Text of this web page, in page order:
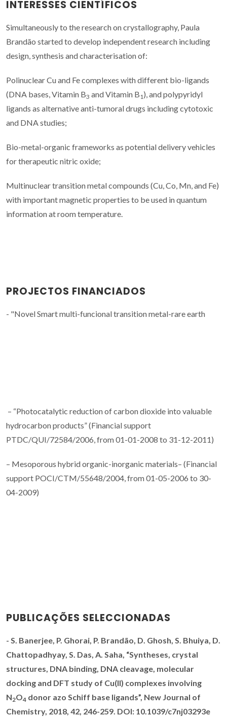
INTERESSES CIENTÍFICOS
Simultaneously to the research on crystallography, Paula
Brandão started to develop independent research including
design, synthesis and characterisation of:
Polinuclear Cu and Fe complexes with different bio-ligands
(DNA bases, Vitamin B3 and Vitamin B1), and polypyridyl
ligands as alternative anti-tumoral drugs including cytotoxic
and DNA studies;
Bio-metal-organic frameworks as potential delivery vehicles
for therapeutic nitric oxide;
Multinuclear transition metal compounds (Cu, Co, Mn, and Fe)
with important magnetic properties to be used in quantum
information at room temperature.
PROJECTOS FINANCIADOS
- "Novel Smart multi-funcional transition metal-rare earth
– “Photocatalytic reduction of carbon dioxide into valuable
hydrocarbon products” (Financial support
PTDC/QUI/72584/2006, from 01-01-2008 to 31-12-2011)
– Mesoporous hybrid organic-inorganic materials– (Financial
support POCI/CTM/55648/2004, from 01-05-2006 to 30-
04-2009)
PUBLICAÇÕES SELECCIONADAS
- S. Banerjee, P. Ghorai, P. Brandão, D. Ghosh, S. Bhuiya, D.
Chattopadhyay, S. Das, A. Saha, “Syntheses, crystal
structures, DNA binding, DNA cleavage, molecular
docking and DFT study of Cu(II) complexes involving
N2O4 donor azo Schiff base ligands”, New Journal of
Chemistry, 2018, 42, 246-259. DOI: 10.1039/c7nj03293e